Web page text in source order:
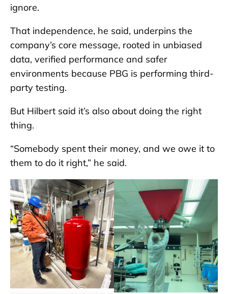
ignore.
That independence, he said, underpins the
company’s core message, rooted in unbiased
data, verified performance and safer
environments because PBG is performing third-
party testing.
But Hilbert said it’s also about doing the right
thing.
“Somebody spent their money, and we owe it to
them to do it right,” he said.